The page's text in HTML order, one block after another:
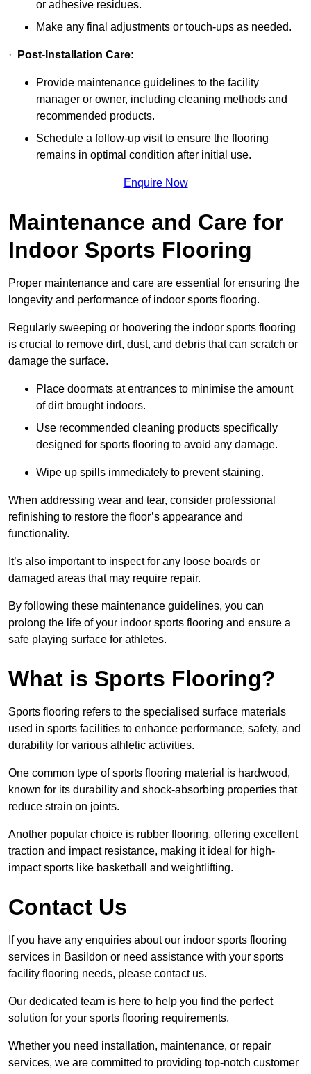
or adhesive residues.
Make any final adjustments or touch-ups as needed.
· Post-Installation Care:
Provide maintenance guidelines to the facility
manager or owner, including cleaning methods and
recommended products.
Schedule a follow-up visit to ensure the flooring
remains in optimal condition after initial use.
Enquire Now
Maintenance and Care for
Indoor Sports Flooring
Proper maintenance and care are essential for ensuring the
longevity and performance of indoor sports flooring.
Regularly sweeping or hoovering the indoor sports flooring
is crucial to remove dirt, dust, and debris that can scratch or
damage the surface.
Place doormats at entrances to minimise the amount
of dirt brought indoors.
Use recommended cleaning products specifically
designed for sports flooring to avoid any damage.
Wipe up spills immediately to prevent staining.
When addressing wear and tear, consider professional
refinishing to restore the floor’s appearance and
functionality.
It’s also important to inspect for any loose boards or
damaged areas that may require repair.
By following these maintenance guidelines, you can
prolong the life of your indoor sports flooring and ensure a
safe playing surface for athletes.
What is Sports Flooring?
Sports flooring refers to the specialised surface materials
used in sports facilities to enhance performance, safety, and
durability for various athletic activities.
One common type of sports flooring material is hardwood,
known for its durability and shock-absorbing properties that
reduce strain on joints.
Another popular choice is rubber flooring, offering excellent
traction and impact resistance, making it ideal for high-
impact sports like basketball and weightlifting.
Contact Us
If you have any enquiries about our indoor sports flooring
services in Basildon or need assistance with your sports
facility flooring needs, please contact us.
Our dedicated team is here to help you find the perfect
solution for your sports flooring requirements.
Whether you need installation, maintenance, or repair
services, we are committed to providing top-notch customer